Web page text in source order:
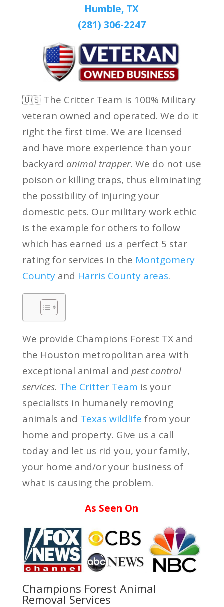
Humble, TX
(281) 306-2247
🇺🇸 The Critter Team is 100% Military
veteran owned and operated. We do it
right the first time. We are licensed
and have more experience than your
backyard animal trapper. We do not use
poison or killing traps, thus eliminating
the possibility of injuring your
domestic pets. Our military work ethic
is the example for others to follow
which has earned us a perfect 5 star
rating for services in the Montgomery
Countyand Harris County areas.
We provide Champions Forest TX and
the Houston metropolitan area with
exceptional animal and pest control
services. The Critter Team is your
specialists in humanely removing
animals and Texas wildlife from your
home and property. Give us a call
today and let us rid you, your family,
your home and/or your business of
what is causing the problem.
As Seen On
Champions Forest Animal
Removal Services